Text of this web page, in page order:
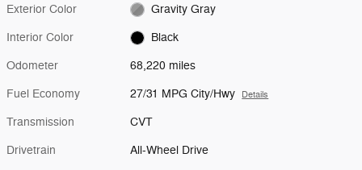
Exterior Color Gravity Gray
Interior Color Black
Odometer 68,220 miles
Fuel Economy 27/31 MPG City/Hwy Details
Transmission CVT
Drivetrain All-Wheel Drive